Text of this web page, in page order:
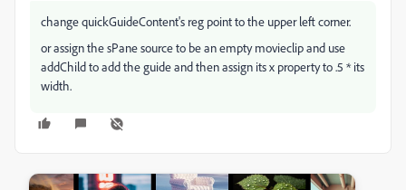
change quickGuideContent's reg point to the upper left corner.
or assign the sPane source to be an empty movieclip and use
addChild to add the guide and then assign its x property to .5 * its
width.